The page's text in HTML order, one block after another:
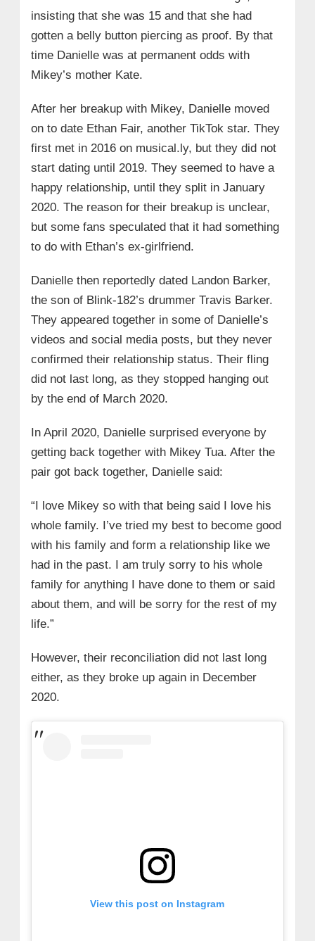
insisting that she was 15 and that she had
gotten a belly button piercing as proof. By that
time Danielle was at permanent odds with
Mikey’s mother Kate.
After her breakup with Mikey, Danielle moved
on to date Ethan Fair, another TikTok star. They
first met in 2016 on musical.ly, but they did not
start dating until 2019. They seemed to have a
happy relationship, until they split in January
2020. The reason for their breakup is unclear,
but some fans speculated that it had something
to do with Ethan’s ex-girlfriend.
Danielle then reportedly dated Landon Barker,
the son of Blink-182’s drummer Travis Barker.
They appeared together in some of Danielle’s
videos and social media posts, but they never
confirmed their relationship status. Their fling
did not last long, as they stopped hanging out
by the end of March 2020.
In April 2020, Danielle surprised everyone by
getting back together with Mikey Tua. After the
pair got back together, Danielle said:
“I love Mikey so with that being said I love his
whole family. I’ve tried my best to become good
with his family and form a relationship like we
had in the past. I am truly sorry to his whole
family for anything I have done to them or said
about them, and will be sorry for the rest of my
life.”
However, their reconciliation did not last long
either, as they broke up again in December
2020.
View this post on Instagram